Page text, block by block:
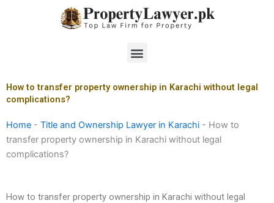
Menu
How to transfer property ownership in Karachi without legal
complications?
Home - Title and Ownership Lawyer in Karachi - How to
transfer property ownership in Karachi without legal
complications?
How to transfer property ownership in Karachi without legal